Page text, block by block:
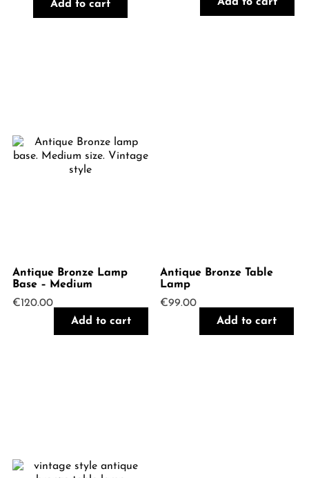
Add to cart
Antique Bronze Lamp
Base – Medium
€120.00
Add to cart
Antique Bronze Table
Lamp
€99.00
Add to cart